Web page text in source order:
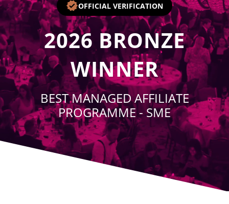
OFFICIAL VERIFICATION
2026 BRONZE
WINNER
BEST MANAGED AFFILIATE
PROGRAMME - SME